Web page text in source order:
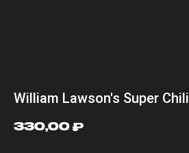
William Lawson's Super Chili
330,00 ₽